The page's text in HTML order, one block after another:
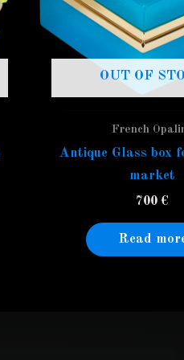
OUT OF
French
Antique Glass box
market
700 €
Read